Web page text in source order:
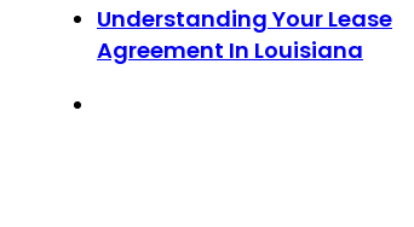
Understanding Your Lease
Agreement In Louisiana